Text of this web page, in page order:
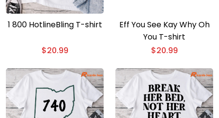
1 800 HotlineBling T-shirt
$20.99
Eff You See Kay Why Oh
You T-shirt
$20.99